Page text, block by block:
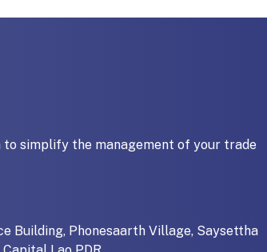
to simplify the management of your trade
Building, Phonesaarth Village, Saysettha